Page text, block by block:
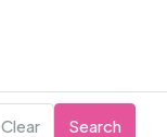
Clear Search